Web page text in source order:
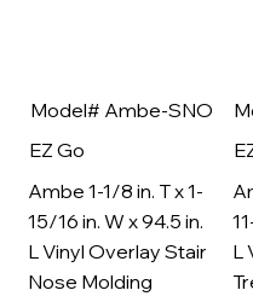
Model# Ambe-SNO
EZ Go
Ambe 1-1/8 in. T x 1-
15/16 in. W x 94.5 in.
L Vinyl Overlay Stair
Nose Molding
L